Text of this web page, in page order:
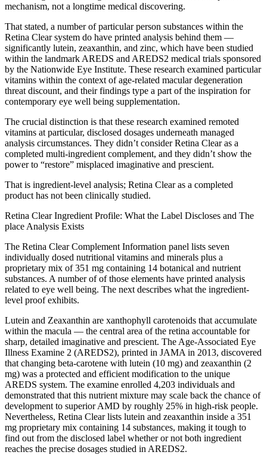
mechanism, not a longtime medical discovering.
That stated, a number of particular person substances within the
Retina Clear system do have printed analysis behind them —
significantly lutein, zeaxanthin, and zinc, which have been studied
within the landmark AREDS and AREDS2 medical trials sponsored
by the Nationwide Eye Institute. These research examined particular
vitamins within the context of age-related macular degeneration
threat discount, and their findings type a part of the inspiration for
contemporary eye well being supplementation.
The crucial distinction is that these research examined remoted
vitamins at particular, disclosed dosages underneath managed
analysis circumstances. They didn’t consider Retina Clear as a
completed multi-ingredient complement, and they didn’t show the
power to “restore” misplaced imaginative and prescient.
That is ingredient-level analysis; Retina Clear as a completed
product has not been clinically studied.
Retina Clear Ingredient Profile: What the Label Discloses and The
place Analysis Exists
The Retina Clear Complement Information panel lists seven
individually dosed nutritional vitamins and minerals plus a
proprietary mix of 351 mg containing 14 botanical and nutrient
substances. A number of of those elements have printed analysis
related to eye well being. The next describes what the ingredient-
level proof exhibits.
Lutein and Zeaxanthin are xanthophyll carotenoids that accumulate
within the macula — the central area of the retina accountable for
sharp, detailed imaginative and prescient. The Age-Associated Eye
Illness Examine 2 (AREDS2), printed in JAMA in 2013, discovered
that changing beta-carotene with lutein (10 mg) and zeaxanthin (2
mg) was a protected and efficient modification to the unique
AREDS system. The examine enrolled 4,203 individuals and
demonstrated that this nutrient mixture may scale back the chance of
development to superior AMD by roughly 25% in high-risk people.
Nevertheless, Retina Clear lists lutein and zeaxanthin inside a 351
mg proprietary mix containing 14 substances, making it tough to
find out from the disclosed label whether or not both ingredient
reaches the precise dosages studied in AREDS2.